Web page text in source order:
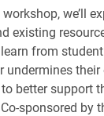
we’ll
existing
from
undermines their
better support
sponsored by